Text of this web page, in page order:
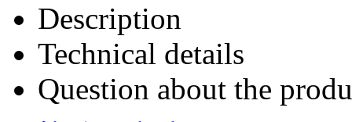
Description
Technical details
Question about the